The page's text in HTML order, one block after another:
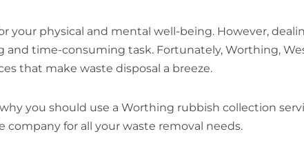
your physical and mental well-being. However,
time-consuming task. Fortunately, Worthing,
that make waste disposal a breeze.
you should use a Worthing rubbish collection
for all your waste removal needs.